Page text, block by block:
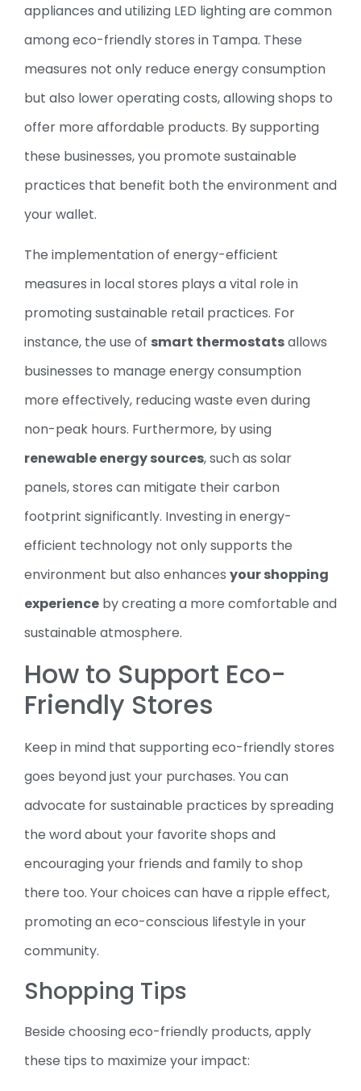
appliances and utilizing LED lighting are common
among eco-friendly stores in Tampa. These
measures not only reduce energy consumption
but also lower operating costs, allowing shops to
offer more affordable products. By supporting
these businesses, you promote sustainable
practices that benefit both the environment and
your wallet.
The implementation of energy-efficient
measures in local stores plays a vital role in
promoting sustainable retail practices. For
instance, the use of smart thermostatsallows
businesses to manage energy consumption
more effectively, reducing waste even during
non-peak hours. Furthermore, by using
renewable energy sources, such as solar
panels, stores can mitigate their carbon
footprint significantly. Investing in energy-
efficient technology not only supports the
environment but also enhances your shopping
experience by creating a more comfortable and
sustainable atmosphere.
How to Support Eco-
Friendly Stores
Keep in mind that supporting eco-friendly stores
goes beyond just your purchases. You can
advocate for sustainable practices by spreading
the word about your favorite shops and
encouraging your friends and family to shop
there too. Your choices can have a ripple effect,
promoting an eco-conscious lifestyle in your
community.
Shopping Tips
Beside choosing eco-friendly products, apply
these tips to maximize your impact: